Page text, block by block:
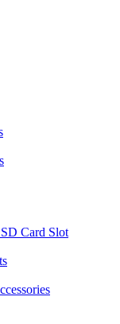
Card Slot